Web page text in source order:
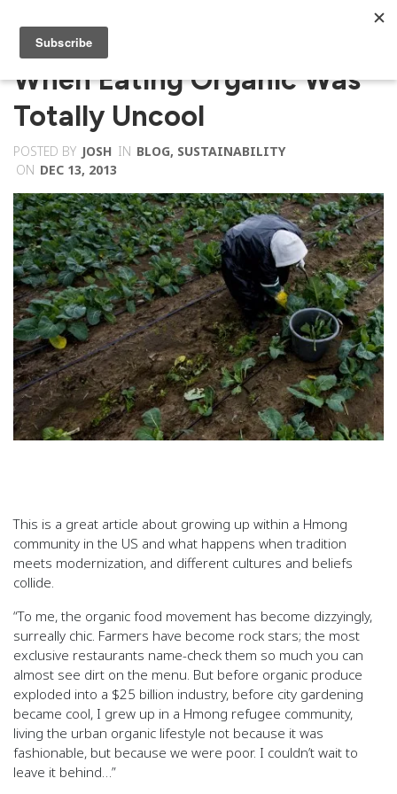
When Eating Organic Was
Totally Uncool
POSTED BY JOSH IN BLOG, SUSTAINABILITY
ON DEC 13, 2013
This is a great article about growing up within a Hmong
community in the US and what happens when tradition
meets modernization, and different cultures and beliefs
collide.
“To me, the organic food movement has become dizzyingly,
surreally chic. Farmers have become rock stars; the most
exclusive restaurants name-check them so much you can
almost see dirt on the menu. But before organic produce
exploded into a $25 billion industry, before city gardening
became cool, I grew up in a Hmong refugee community,
living the urban organic lifestyle not because it was
fashionable, but because we were poor. I couldn’t wait to
leave it behind…”